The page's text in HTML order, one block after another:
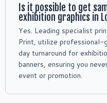
Is it possible to get
exhibition graphics in
Yes. Leading specialist
Print, utilize
day turnaround for
banners, ensuring you
event or promotion.